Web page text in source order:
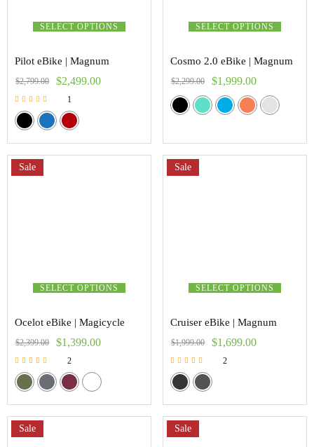
SELECT OPTIONS
Pilot eBike | Magnum
$2,799.00 $2,499.00
Rated
5.00
out of 5
1
SELECT OPTIONS
Cosmo 2.0 eBike | Magnum
$2,299.00 $1,999.00
SELECT OPTIONS
Sale
Ocelot eBike | Magicycle
$2,399.00 $1,399.00
Rated
5.00
out of 5
2
SELECT OPTIONS
Sale
Cruiser eBike | Magnum
$1,999.00 $1,699.00
Rated
5.00
out of 5
2
Sale Sale